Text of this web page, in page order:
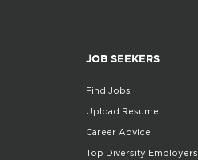
JOB SEEKERS
Find Jobs
Upload Resume
Career Advice
Top Diversity Employers